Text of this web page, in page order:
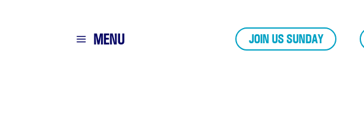
MENU JOIN US SUNDAY